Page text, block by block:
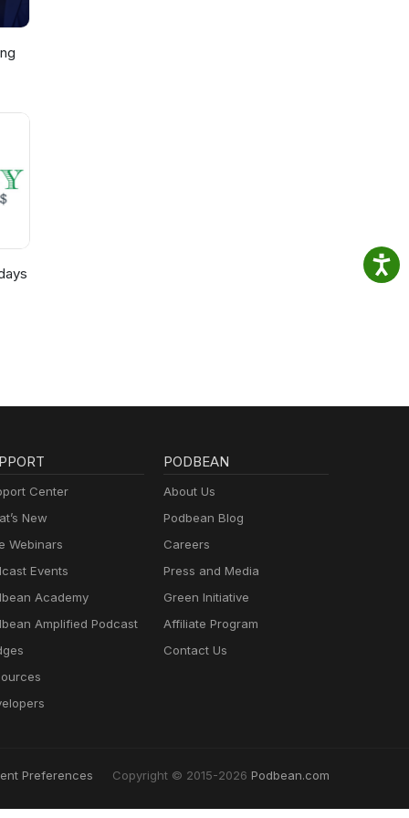
Center
New
Webinars
Events
Academy
Amplified Podcast
PODBEAN
About Us
Podbean Blog
Careers
Press and Media
Green Initiative
Affiliate Program
Contact Us
Preferences Copyright © 2015-2026 Podbean.com